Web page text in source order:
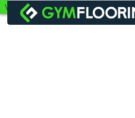
VIEW GYM FLOORING